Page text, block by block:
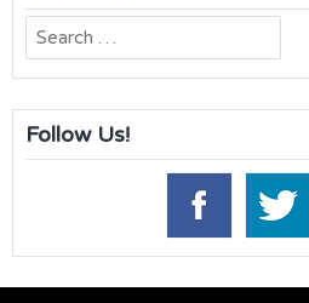
Search
for:
Follow Us!